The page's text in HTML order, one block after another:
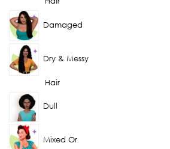
Damaged
Dry & Messy
Hair
Dull
Mixed Or